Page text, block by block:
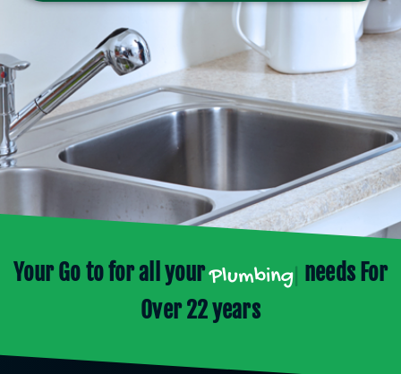
Your Go to for all yourPlumbing needs For
Over 22 years